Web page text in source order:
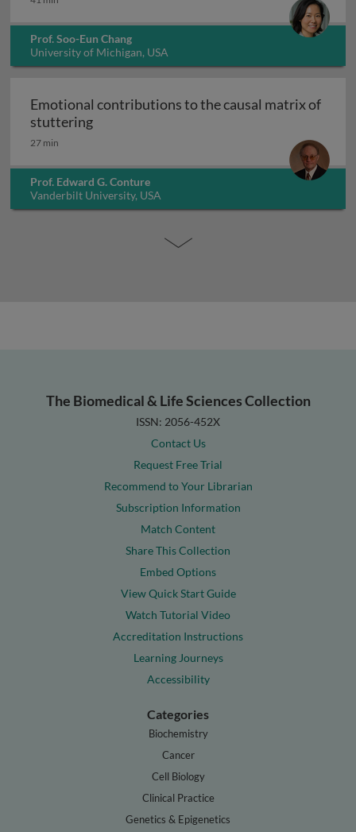
Prof. Soo-Eun Chang
University of Michigan, USA
Emotional contributions to the causal matrix of
stutteringEmotional contributions to the causal
27 min
Prof. Edward G. Conture
Vanderbilt University, USA
The Biomedical & Life Sciences Collection
ISSN: 2056-452X
Contact Us
Request Free Trial
Recommend to Your Librarian
Subscription Information
Match Content
Share This Collection
Embed Options
View Quick Start Guide
Watch Tutorial Video
Accreditation Instructions
Learning Journeys
Accessibility
Categories
Biochemistry
Cancer
Cell Biology
Clinical Practice
Genetics & Epigenetics